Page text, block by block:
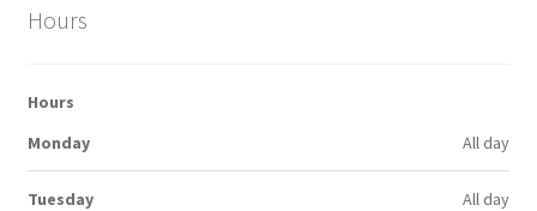
Hours
Hours
Monday
All day
Tuesday All day